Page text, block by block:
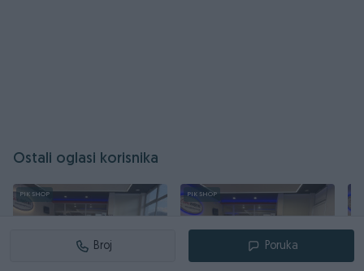
Ostali oglasi korisnika
PIK SHOP PIK SHOP
Broj Poruka